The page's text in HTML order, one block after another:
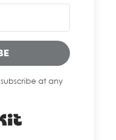
at any